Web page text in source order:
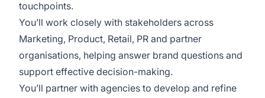
touchpoints.
You’ll work closely with stakeholders across
Marketing, Product, Retail, PR and partner
organisations, helping answer brand questions and
support effective decision-making.
You’ll partner with agencies to develop and refine